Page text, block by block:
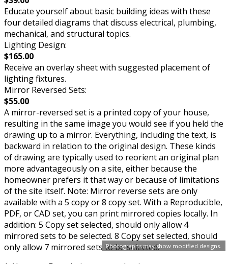
Photographs may show modified designs.
Educate yourself about basic building ideas with these
four detailed diagrams that discuss electrical, plumbing,
mechanical, and structural topics.
Lighting Design:
$165.00
Receive an overlay sheet with suggested placement of
lighting fixtures.
Mirror Reversed Sets:
$55.00
A mirror-reversed set is a printed copy of your house,
resulting in the same image you would see if you held the
drawing up to a mirror. Everything, including the text, is
backward in relation to the original design. These kinds
of drawing are typically used to reorient an original plan
more advantageously on a site, either because the
homeowner prefers it that way or because of limitations
of the site itself. Note: Mirror reverse sets are only
available with a 5 copy or 8 copy set. With a Reproducible,
PDF, or CAD set, you can print mirrored copies locally. In
addition: 5 Copy set selected, should only allow 4
mirrored sets to be selected. 8 Copy set selected, should
only allow 7 mirrored sets to be selected.